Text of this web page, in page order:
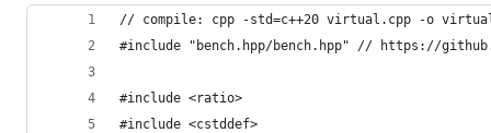
// compile: cpp -std=c++20 virtual.cpp -o
#include "bench.hpp/bench.hpp" // https://
#include <ratio>
#include <cstddef>